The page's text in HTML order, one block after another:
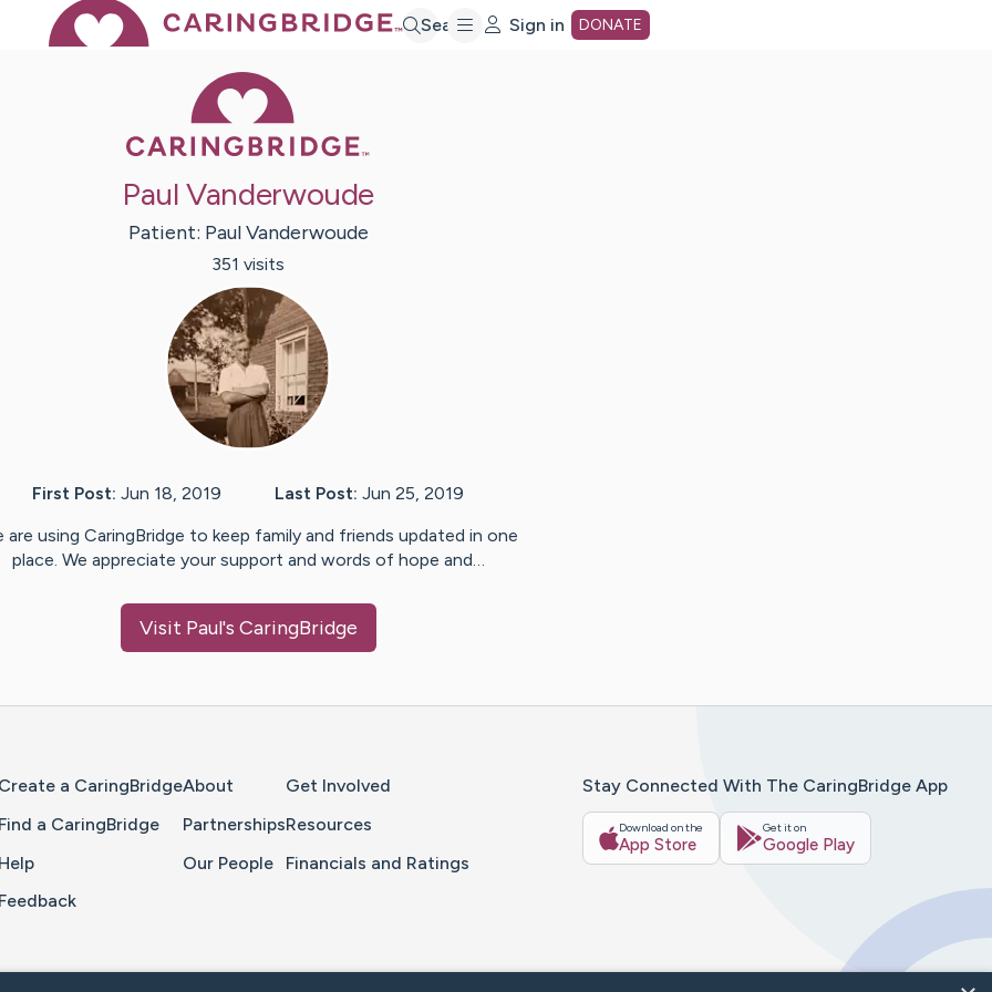
Search Sign in DONATE
Paul Vanderwoude
Patient: Paul Vanderwoude
351 visits
First Post: Jun 18, 2019 Last Post: Jun 25, 2019
are using CaringBridge to keep family and friends updated in one
place. We appreciate your support and words of hope and…
Visit Paul's CaringBridge
Create a CaringBridge
Find a CaringBridge
Help
Feedback
About
Partnerships
Our People
Get Involved
Resources
Financials and Ratings
Stay Connected With The CaringBridge App
Download on the
App Store
Get it on
Google Play